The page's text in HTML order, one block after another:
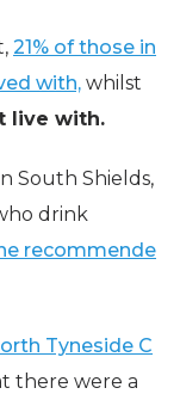
21% of those in
with, whilst
live with.
South Shields,
drink
recommende
Tyneside C
there were a